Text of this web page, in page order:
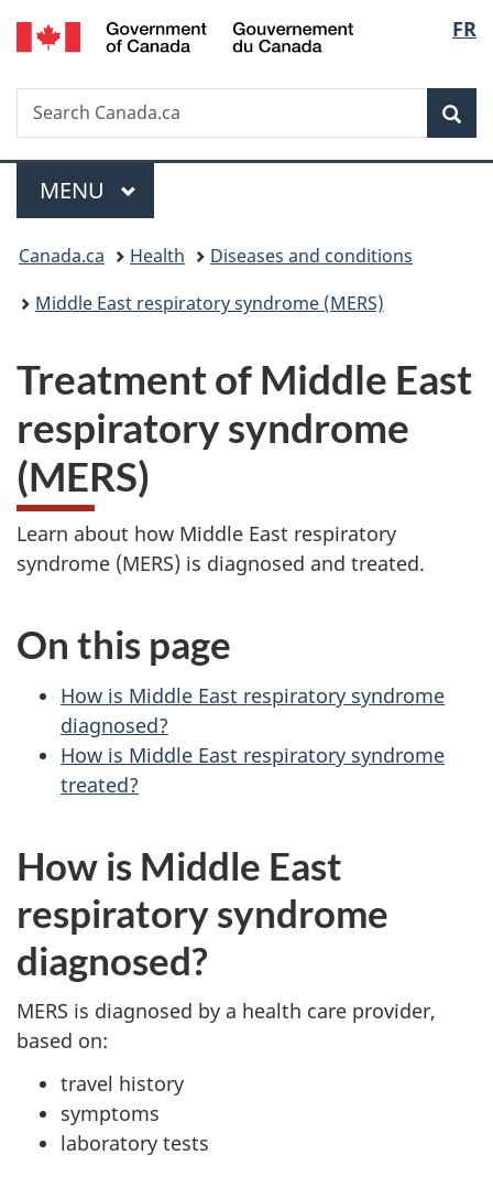
Skip
to
Skip
to
Skip
to
Switch
to
FR
Search
Search
Canada.ca
Menu
MAIN
MENU
You
are
Canada.ca Health
Diseases and conditions
Middle East respiratory syndrome (MERS)
Treatment of Middle East
respiratory syndrome
(MERS)
Learn about how Middle East respiratory
syndrome (MERS) is diagnosed and treated.
On this page
How is Middle East respiratory syndrome
diagnosed?
How is Middle East respiratory syndrome
treated?
How is Middle East
respiratory syndrome
diagnosed?
MERS is diagnosed by a health care provider,
based on:
travel history
symptoms
laboratory tests